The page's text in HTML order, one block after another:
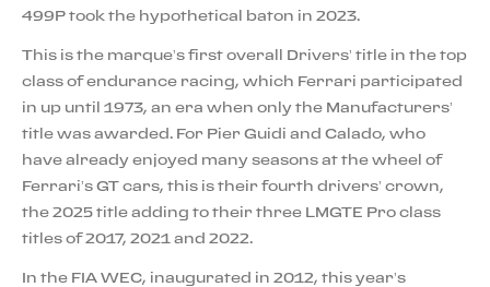
499P took the hypothetical baton in 2023.
This is the marque’s first overall Drivers’ title in the top
class of endurance racing, which Ferrari participated
in up until 1973, an era when only the Manufacturers’
title was awarded. For Pier Guidi and Calado, who
have already enjoyed many seasons at the wheel of
Ferrari’s GT cars, this is their fourth drivers’ crown,
the 2025 title adding to their three LMGTE Pro class
titles of 2017, 2021 and 2022.
In the FIA WEC, inaugurated in 2012, this year’s